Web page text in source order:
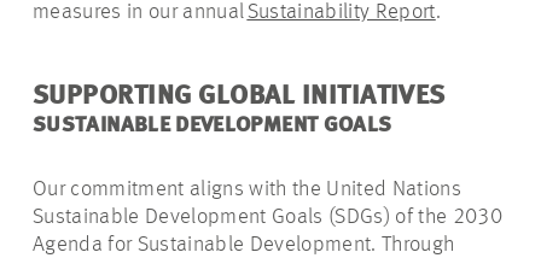
measures in our annualSustainability Report.
SUPPORTING GLOBAL INITIATIVES
SUSTAINABLE DEVELOPMENT GOALS
Our commitment aligns with the United Nations
Sustainable Development Goals (SDGs) of the 2030
Agenda for Sustainable Development. Through